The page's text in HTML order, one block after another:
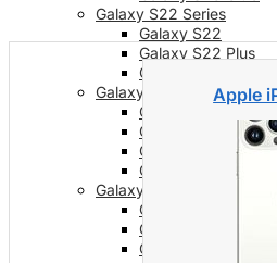
Galaxy S22 Series
Galaxy S22
Galaxy S22 Plus
Galaxy S22 Ultra
Galaxy S21 Series
Galaxy S21
Galaxy S21 FE
Galaxy S21 Plus
Galaxy S21 Ultra
Galaxy S20 Series
Galaxy S20
Galaxy S20 FE
Galaxy S20 Plus
Apple